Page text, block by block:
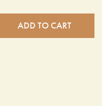
ADD TO CART